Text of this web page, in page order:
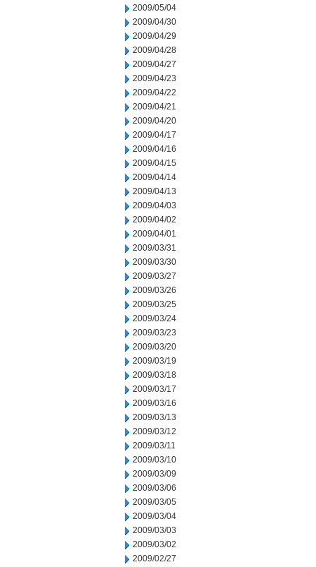
2009/05/04
2009/04/30
2009/04/29
2009/04/28
2009/04/27
2009/04/23
2009/04/22
2009/04/21
2009/04/20
2009/04/17
2009/04/16
2009/04/15
2009/04/14
2009/04/13
2009/04/03
2009/04/02
2009/04/01
2009/03/31
2009/03/30
2009/03/27
2009/03/26
2009/03/25
2009/03/24
2009/03/23
2009/03/20
2009/03/19
2009/03/18
2009/03/17
2009/03/16
2009/03/13
2009/03/12
2009/03/11
2009/03/10
2009/03/09
2009/03/06
2009/03/05
2009/03/04
2009/03/03
2009/03/02
2009/02/27